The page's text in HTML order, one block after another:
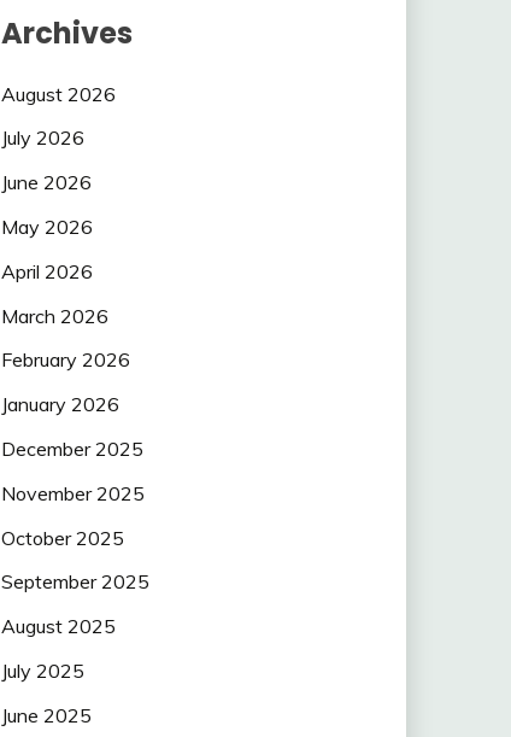
Archives
August 2026
July 2026
June 2026
May 2026
April 2026
March 2026
February 2026
January 2026
December 2025
November 2025
October 2025
September 2025
August 2025
July 2025
June 2025